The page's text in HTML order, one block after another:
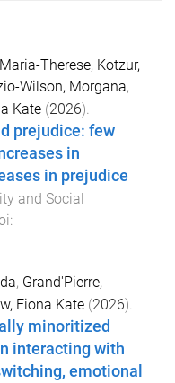
Therese, Kotzur,
Wilson, Morgana,
Kate (2026).
prejudice: few
in
in prejudice
and Social
, Grand'Pierre,
Fiona Kate (2026).
minoritized
interacting with
emotional